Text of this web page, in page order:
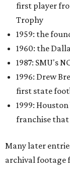
first player
Trophy
1959: the
1960: the
1987: SMU's
1996: Drew
first state
1999:
franchise that
Many later
archival footage